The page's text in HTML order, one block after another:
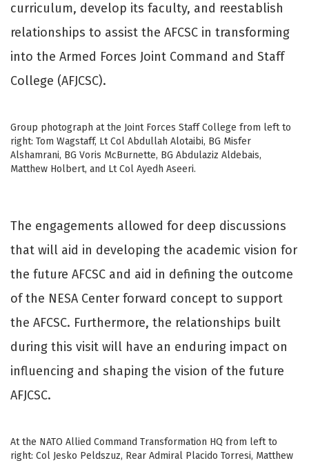
curriculum, develop its faculty, and reestablish
relationships to assist the AFCSC in transforming
into the Armed Forces Joint Command and Staff
College (AFJCSC).
Group photograph at the Joint Forces Staff College from left to
right: Tom Wagstaff, Lt Col Abdullah Alotaibi, BG Misfer
Alshamrani, BG Voris McBurnette, BG Abdulaziz Aldebais,
Matthew Holbert, and Lt Col Ayedh Aseeri.
The engagements allowed for deep discussions
that will aid in developing the academic vision for
the future AFCSC and aid in defining the outcome
of the NESA Center forward concept to support
the AFCSC. Furthermore, the relationships built
during this visit will have an enduring impact on
influencing and shaping the vision of the future
AFJCSC.
At the NATO Allied Command Transformation HQ from left to
right: Col Jesko Peldszuz, Rear Admiral Placido Torresi, Matthew